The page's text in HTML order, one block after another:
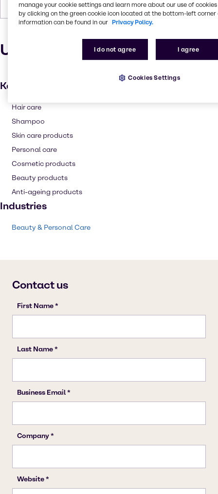
Forms Liquid, Colorless
Uses and applications
Key applications
Hair care
Shampoo
Skin care products
Personal care
Cosmetic products
Beauty products
Anti-ageing products
Industries
Beauty & Personal Care
manage your cookie settings and learn more about our use of cookies
by clicking on the green cookie icon located at the bottom-left corner
information can be found in our Privacy Policy.
I do not agree I agree
Cookies Settings